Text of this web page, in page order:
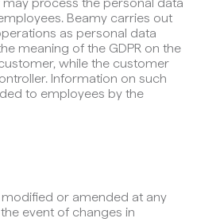
process the personal data
Beamy carries out
as personal data
meaning of the GDPR on the
while the customer
Information on such
to employees by the
or amended at any
event of changes in